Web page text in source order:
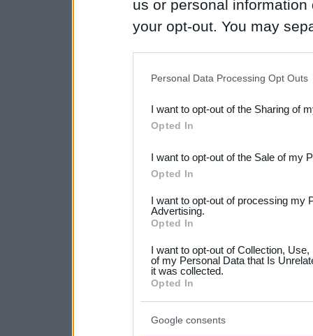
us or personal
your opt-out. You may
Downstream Participants
third parties.
Please note that this
not limited to your visit or
your data for below
consent section.
Personal Data Processing Opt Outs
I want to opt-out of the Sharing of
Opted In
I want to opt-out of the Sale of my
Opted In
I want to opt-out of processing my
Advertising.
Opted In
I want to opt-out of Collection,
of my Personal Data that Is
it was collected.
Opted In
Google consents